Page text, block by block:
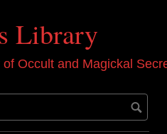
Library
Occult and Magickal